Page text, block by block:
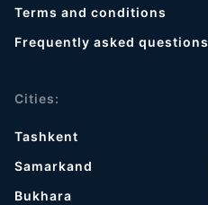
Terms and conditions
Frequently asked questions
Cities:
Tashkent
Samarkand
Bukhara